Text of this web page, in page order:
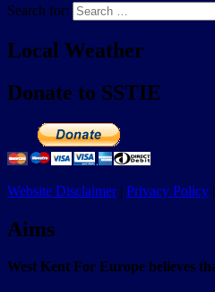
Search for:
Local Weather
Donate to SSTIE
Website Disclaimer| Privacy Policy |
Aims
West Kent For Europe believes